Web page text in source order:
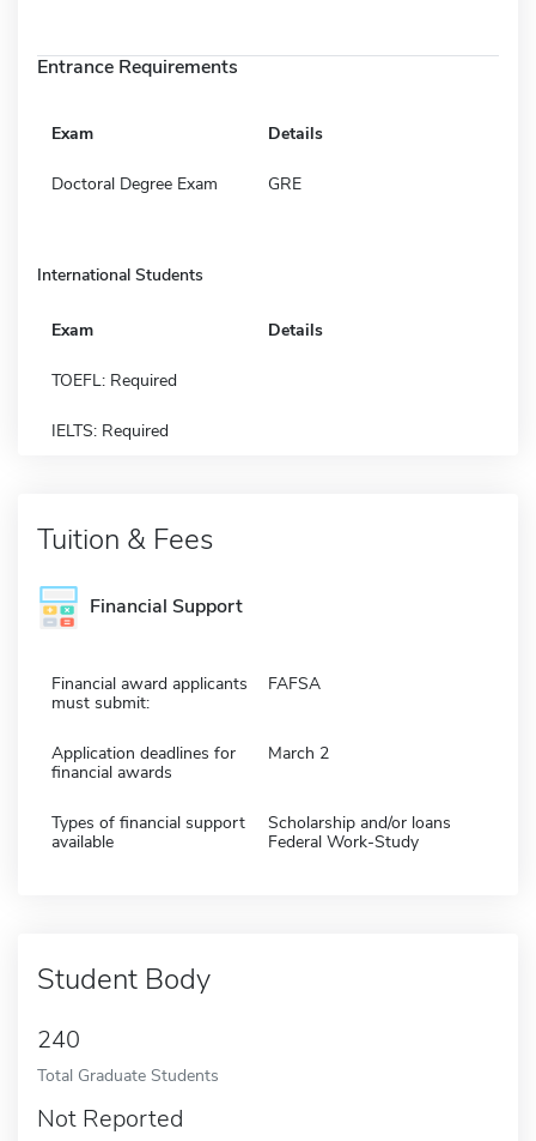
Entrance Requirements
Exam Details
Doctoral Degree Exam GRE
International Students
Exam Details
TOEFL: Required
IELTS: Required
Tuition & Fees
Financial Support
Financial award applicants
must submit:
FAFSA
Application deadlines for
financial awards
March 2
Types of financial support
available
Scholarship and/or loans
Federal Work-Study
Student Body
240
Total Graduate Students
Not Reported